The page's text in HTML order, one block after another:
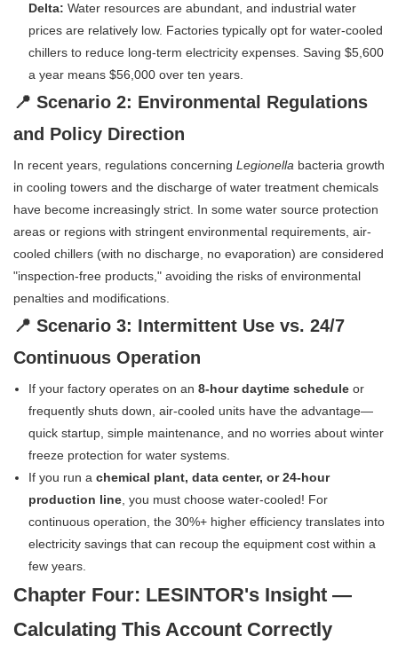
Delta: Water resources are abundant, and industrial water
prices are relatively low. Factories typically opt for water-cooled
chillers to reduce long-term electricity expenses. Saving $5,600
a year means $56,000 over ten years.
📍 Scenario 2: Environmental Regulations
and Policy Direction
In recent years, regulations concerning Legionella bacteria growth
in cooling towers and the discharge of water treatment chemicals
have become increasingly strict. In some water source protection
areas or regions with stringent environmental requirements, air-
cooled chillers (with no discharge, no evaporation) are considered
"inspection-free products," avoiding the risks of environmental
penalties and modifications.
📍 Scenario 3: Intermittent Use vs. 24/7
Continuous Operation
If your factory operates on an 8-hour daytime scheduleor
frequently shuts down, air-cooled units have the advantage—
quick startup, simple maintenance, and no worries about winter
freeze protection for water systems.
If you run a chemical plant, data center, or 24-hour
production line, you must choose water-cooled! For
continuous operation, the 30%+ higher efficiency translates into
electricity savings that can recoup the equipment cost within a
few years.
Chapter Four: LESINTOR's Insight —
Calculating This Account Correctly